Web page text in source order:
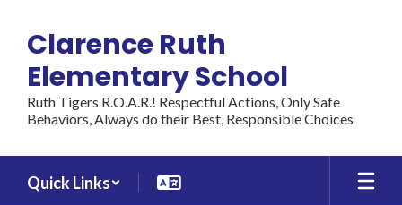
main
content
Clarence Ruth
Elementary School
Ruth Tigers R.O.A.R.! Respectful Actions, Only Safe
Behaviors, Always do their Best, Responsible Choices
Quick Links